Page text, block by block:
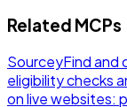
Related MCPs
SourceyFind and
eligibility checks
on live websites: